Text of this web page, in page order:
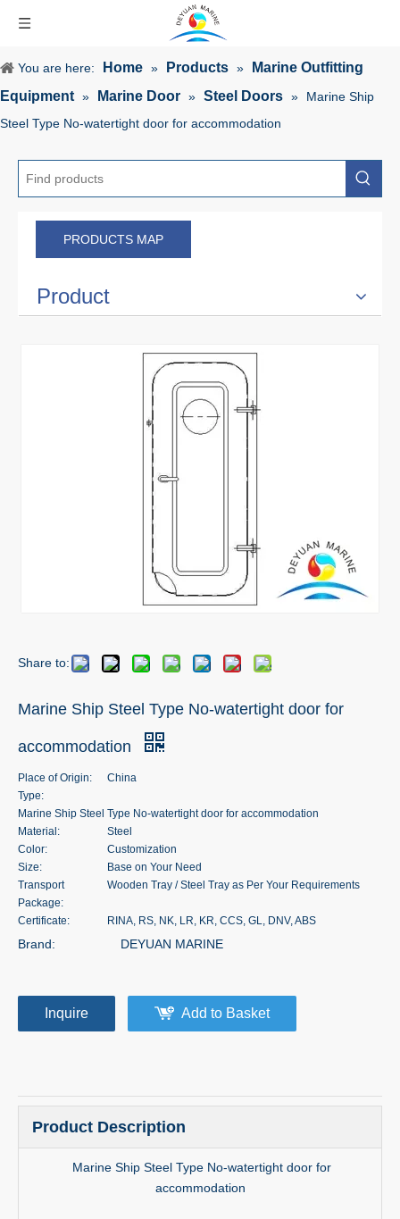
You are here: Home » Products »
Marine Outfitting
Equipment » Marine Door » Steel Doors »
Marine Ship
Steel Type No-watertight door for accommodation
PRODUCTS MAP
Product
Share to:
Marine Ship Steel Type No-watertight door for
accommodation
Place of Origin:
China
Type:
Marine Ship Steel Type No-watertight door for accommodation
Material:
Steel
Color:
Customization
Size:
Base on Your Need
Transport
Package:
Wooden Tray / Steel Tray as Per Your Requirements
Certificate: RINA, RS, NK, LR, KR, CCS, GL, DNV, ABS
Brand: DEYUAN MARINE
Inquire Add to Basket
Product Description
Marine Ship Steel Type No-watertight door for
accommodation